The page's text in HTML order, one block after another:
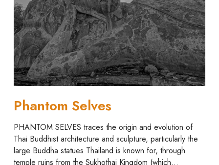
o
m
S
e
l
v
e
s
Phantom Selves
PHANTOM SELVES traces the origin and evolution of
Thai Buddhist architecture and sculpture, particularly the
large Buddha statues Thailand is known for, through
temple ruins from the Sukhothai Kingdom (which…